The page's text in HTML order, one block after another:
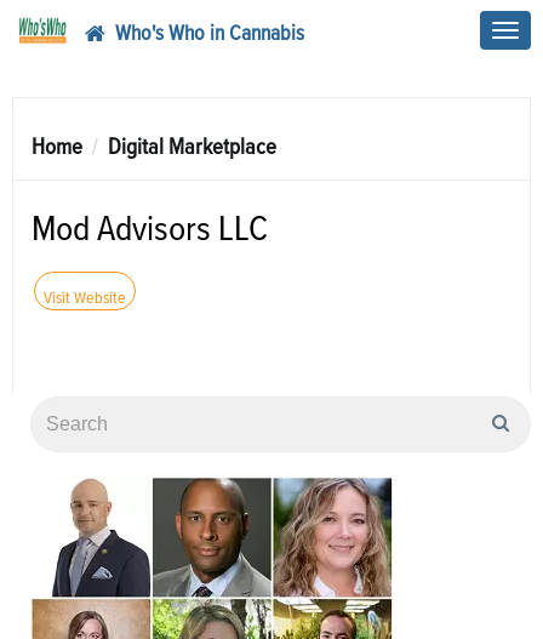
Who's Who in Cannabis
Home Digital Marketplace
Mod Advisors LLC
Visit Website